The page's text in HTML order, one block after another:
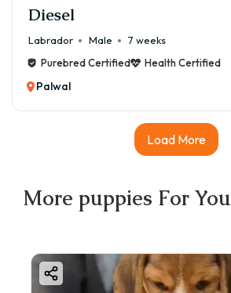
Diesel
Labrador Male
7 weeks
Purebred Certified
Health Certified
Palwal
Load More
More puppies For You